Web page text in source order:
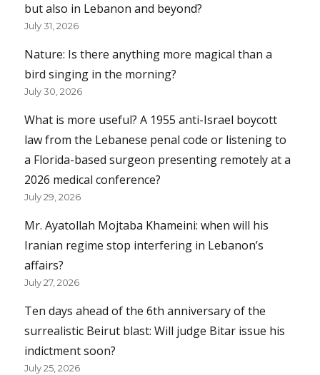
but also in Lebanon and beyond?
July 31, 2026
Nature: Is there anything more magical than a
bird singing in the morning?
July 30, 2026
What is more useful? A 1955 anti-Israel boycott
law from the Lebanese penal code or listening to
a Florida-based surgeon presenting remotely at a
2026 medical conference?
July 29, 2026
Mr. Ayatollah Mojtaba Khameini: when will his
Iranian regime stop interfering in Lebanon’s
affairs?
July 27, 2026
Ten days ahead of the 6th anniversary of the
surrealistic Beirut blast: Will judge Bitar issue his
indictment soon?
July 25, 2026